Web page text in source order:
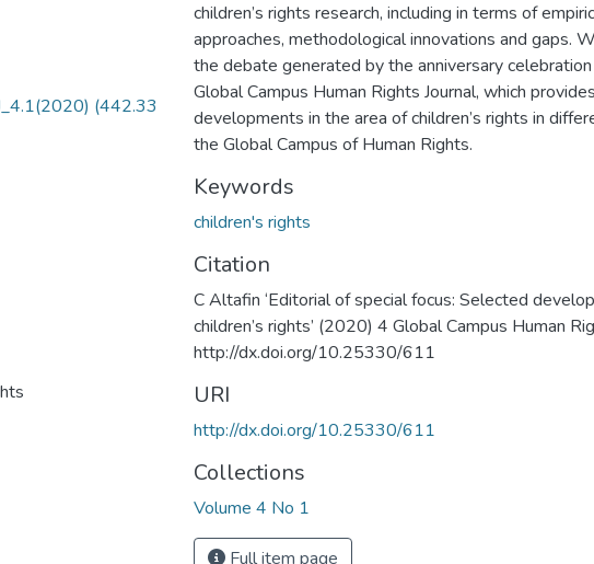
(442.33
children’s rights research, including in terms of
approaches, methodological innovations and gaps.
the debate generated by the anniversary
Global Campus Human Rights Journal, which
developments in the area of children’s rights in
the Global Campus of Human Rights.
Keywords
children's rights
Citation
C Altafin ‘Editorial of special focus: Selected
children’s rights’ (2020) 4 Global Campus Human
http://dx.doi.org/10.25330/611
URI
http://dx.doi.org/10.25330/611
Collections
Volume 4 No 1
Full item page